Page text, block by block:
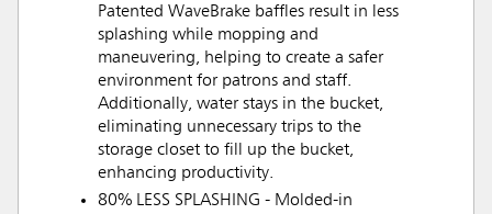
Patented WaveBrake baffles result in less
splashing while mopping and
maneuvering, helping to create a safer
environment for patrons and staff.
Additionally, water stays in the bucket,
eliminating unnecessary trips to the
storage closet to fill up the bucket,
enhancing productivity.
80% LESS SPLASHING - Molded-in